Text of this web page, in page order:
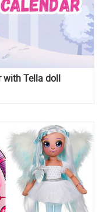
with Tella doll